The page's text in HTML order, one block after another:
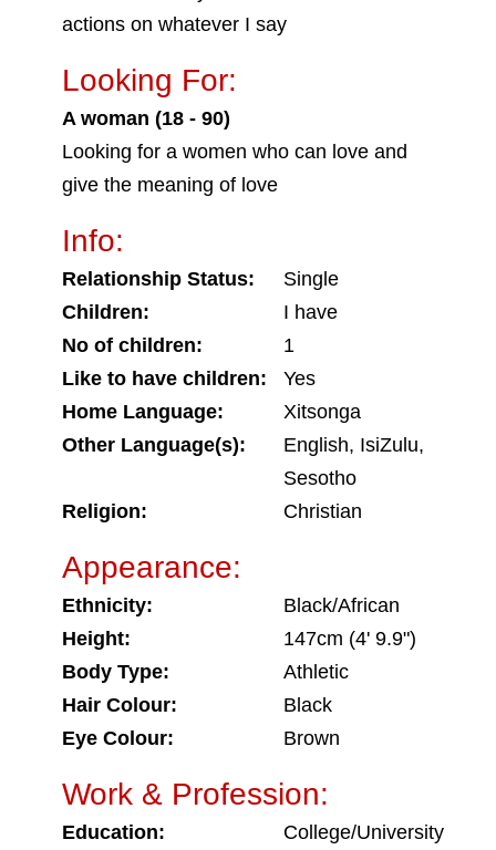
actions on whatever I say
Looking For:
A woman (18 - 90)
Looking for a women who can love and
give the meaning of love
Info:
Relationship Status:
Single
Children:
I have
No of children:
1
Like to have children:
Yes
Home Language:
Xitsonga
Other Language(s):
English, IsiZulu,
Sesotho
Religion:
Christian
Appearance:
Ethnicity:
Black/African
Height:
147cm (4' 9.9")
Body Type:
Athletic
Hair Colour:
Black
Eye Colour:
Brown
Work & Profession:
Education:
College/University